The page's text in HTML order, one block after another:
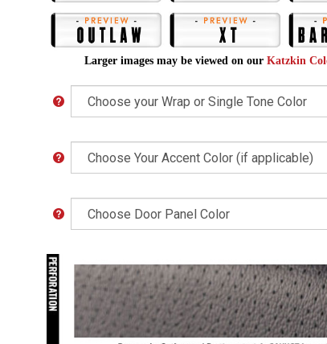
Larger images may be viewed on our Katzkin